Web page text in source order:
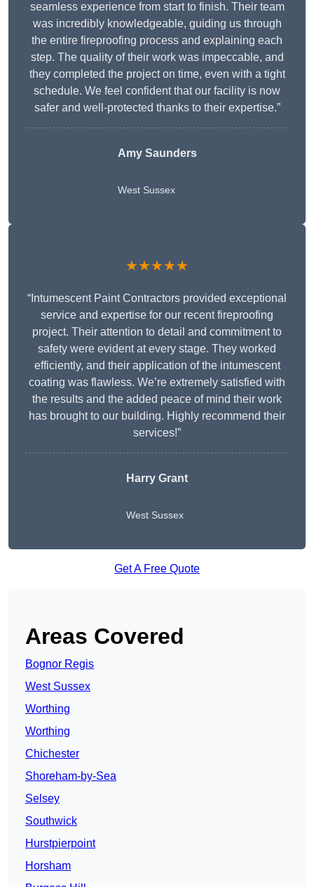
seamless experience from start to finish. Their team
was incredibly knowledgeable, guiding us through
the entire fireproofing process and explaining each
step. The quality of their work was impeccable, and
they completed the project on time, even with a tight
schedule. We feel confident that our facility is now
safer and well-protected thanks to their expertise.”
Amy Saunders
West Sussex
★★★★★
“Intumescent Paint Contractors provided exceptional
service and expertise for our recent fireproofing
project. Their attention to detail and commitment to
safety were evident at every stage. They worked
efficiently, and their application of the intumescent
coating was flawless. We’re extremely satisfied with
the results and the added peace of mind their work
has brought to our building. Highly recommend their
services!”
Harry Grant
West Sussex
Get A Free Quote
Areas Covered
Bognor Regis
West Sussex
Worthing
Worthing
Chichester
Shoreham-by-Sea
Selsey
Southwick
Hurstpierpoint
Horsham